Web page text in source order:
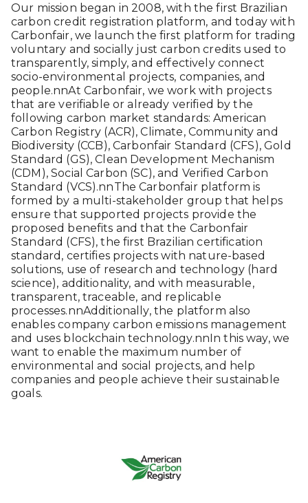
Our mission began in 2008, with the first Brazilian
carbon credit registration platform, and today with
Carbonfair, we launch the first platform for trading
voluntary and socially just carbon credits used to
transparently, simply, and effectively connect
socio-environmental projects, companies, and
people.nnAt Carbonfair, we work with projects
that are verifiable or already verified by the
following carbon market standards: American
Carbon Registry (ACR), Climate, Community and
Biodiversity (CCB), Carbonfair Standard (CFS), Gold
Standard (GS), Clean Development Mechanism
(CDM), Social Carbon (SC), and Verified Carbon
Standard (VCS).nnThe Carbonfair platform is
formed by a multi-stakeholder group that helps
ensure that supported projects provide the
proposed benefits and that the Carbonfair
Standard (CFS), the first Brazilian certification
standard, certifies projects with nature-based
solutions, use of research and technology (hard
science), additionality, and with measurable,
transparent, traceable, and replicable
processes.nnAdditionally, the platform also
enables company carbon emissions management
and uses blockchain technology.nnIn this way, we
want to enable the maximum number of
environmental and social projects, and help
companies and people achieve their sustainable
goals.